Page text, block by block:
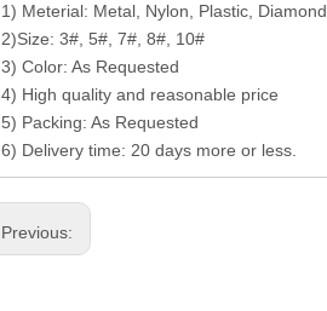
1) Meterial: Metal, Nylon, Plastic, Diamond.
2)Size: 3#, 5#, 7#, 8#, 10#
3) Color: As Requested
4) High quality and reasonable price
5) Packing: As Requested
6) Delivery time: 20 days more or less.
Previous: